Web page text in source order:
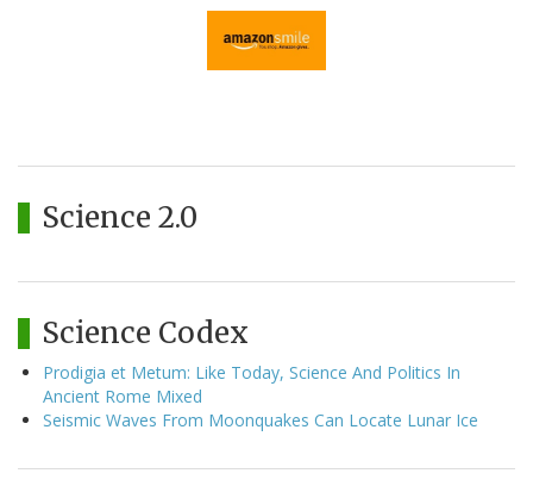
Science 2.0
Science Codex
Prodigia et Metum: Like Today, Science And Politics In
Ancient Rome Mixed
Seismic Waves From Moonquakes Can Locate Lunar Ice